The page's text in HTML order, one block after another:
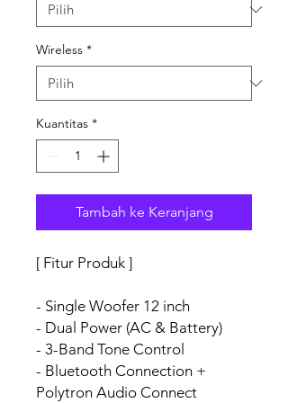
Wireless *
Kuantitas *
Tambah ke Keranjang
[ Fitur Produk ]
- Single Woofer 12 inch
- Dual Power (AC & Battery)
- 3-Band Tone Control
- Bluetooth Connection +
Polytron Audio Connect